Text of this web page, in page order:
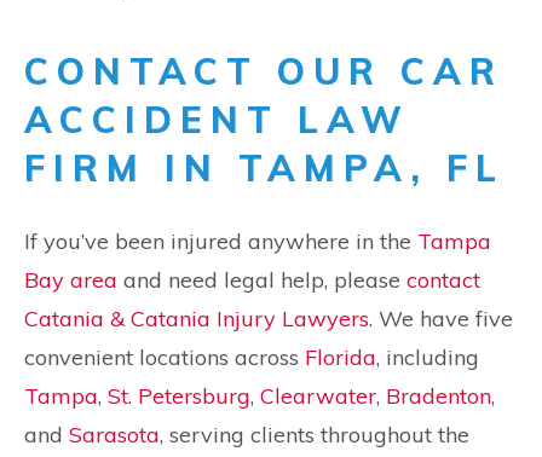
CONTACT OUR CAR
ACCIDENT LAW
FIRM IN TAMPA, FL
If you’ve been injured anywhere in the Tampa
Bay area and need legal help, please contact
Catania & Catania Injury Lawyers. We have five
convenient locations across Florida, including
Tampa, St. Petersburg, Clearwater, Bradenton,
and Sarasota, serving clients throughout the